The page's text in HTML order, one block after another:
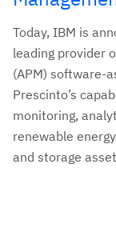
Today, IBM is
leading provider
(APM) software-
Prescinto’s
monitoring,
renewable
and storage